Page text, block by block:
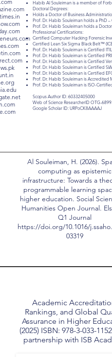
Habib Al Souleiman is a member of
Doctoral Degrees:
Holds a Doctor of Business
Prof. Dr. Habib Souleiman holds a PhD –
Prof. Dr. Habib Souleiman holds a
Professional Certifications:
Certified Computer Hacking Forensic
Certified Lean Six Sigma Black Belt™
Prof. Dr. Habib Souleiman is Certified
Prof. Dr. Habib Souleiman is Certified
Prof. Dr. Habib Souleiman is Certified
Prof. Dr. Habib Souleiman is Certified
Prof. Dr. Habib Souleiman is Certified
Prof. Dr. Habib Souleiman is
Prof. Dr. Habib Souleiman is ISO-
Scopus Author ID: 60332405000
Web of Science ResearcherID OTG-
Google Scholar ID: URPoCK8AAAAJ
Al Souleiman, H. (2026).
computing as epistemic
infrastructure: Towards a
programmable learning
higher education. Social
Humanities Open Journal.
Q1 Journal
https://doi.org/10.1016/
03319
Academic
Rankings, and Global
Assurance in Higher
(2025) ISBN: 978-3-033-
partnership with ISB